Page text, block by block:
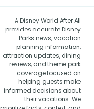
A Disney World After All
provides accurate Disney
Parks news, vacation
planning information,
attraction updates, dining
reviews, and theme park
coverage focused on
helping guests make
informed decisions about
their vacations. We